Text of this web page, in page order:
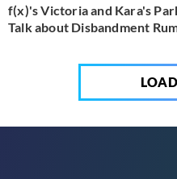
f(x)'s Victoria and Kara's
Talk about Disbandment